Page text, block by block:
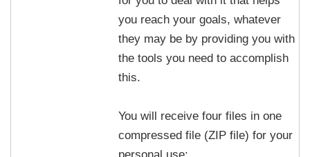
you reach your goals, whatever
they may be by providing you with
the tools you need to accomplish
this.
You will receive four files in one
compressed file (ZIP file) for your
personal use: